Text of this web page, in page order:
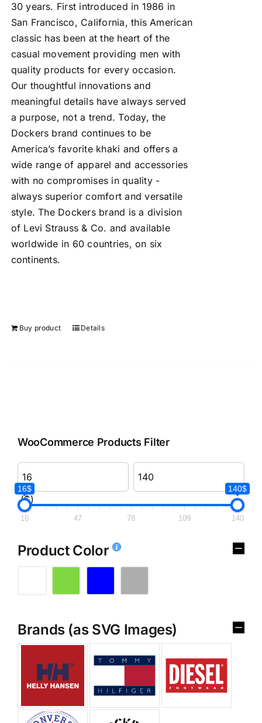
30 years. First introduced in 1986 in
San Francisco, California, this American
classic has been at the heart of the
casual movement providing men with
quality products for every occasion.
Our thoughtful innovations and
meaningful details have always served
a purpose, not a trend. Today, the
Dockers brand continues to be
America’s favorite khaki and offers a
wide range of apparel and accessories
with no compromises in quality -
always superior comfort and versatile
style. The Dockers brand is a division
of Levi Strauss & Co. and available
worldwide in 60 countries, on six
continents.
Buy product Details
WooCommerce Products Filter
($)
16$ 140$
16 47 78 109 140
Product Color
Brands (as SVG Images)